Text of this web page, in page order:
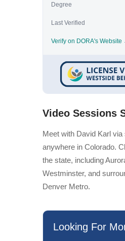
Degree
Last Verified
Verify on DORA's Website
Video Sessions
Meet with David Karl
anywhere in Colorado.
the state, including
Westminster, and
Denver Metro.
Looking For